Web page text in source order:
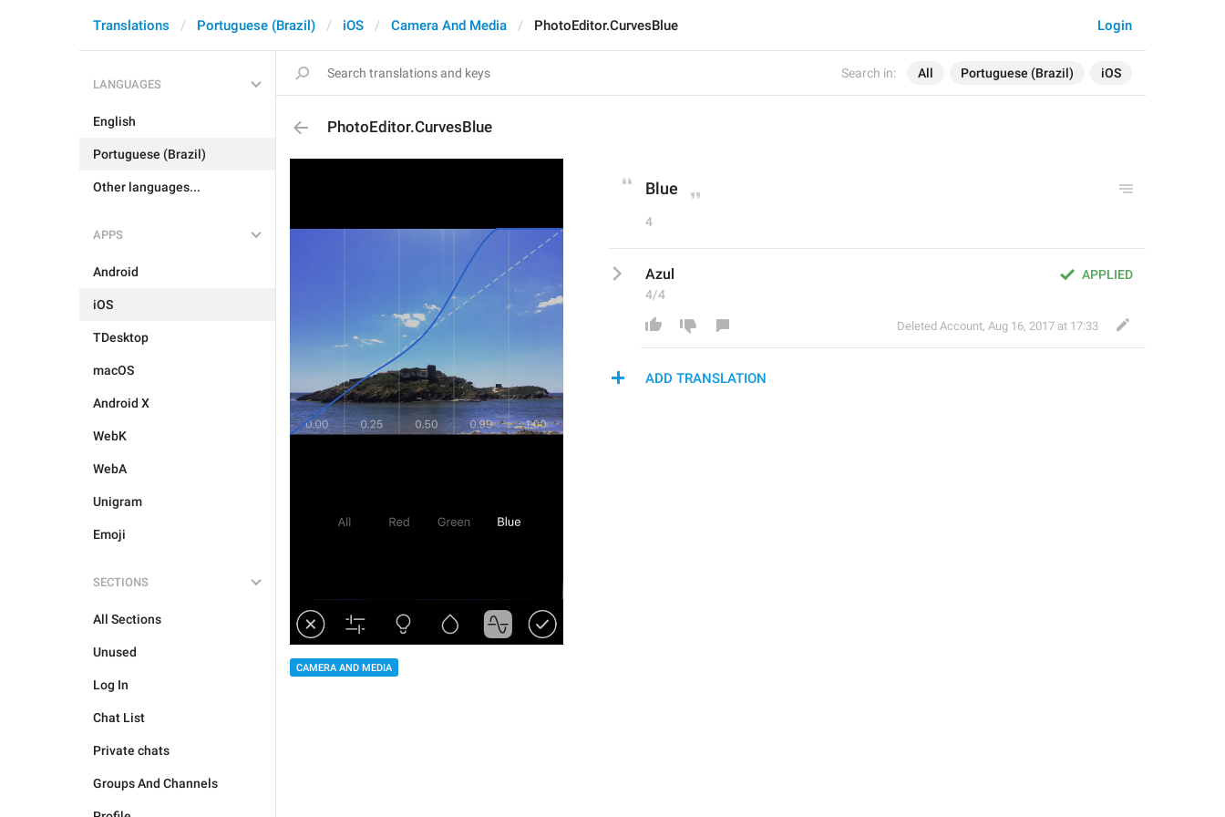
Search in: All Portuguese (Brazil) iOS
Login
Translations Portuguese (Brazil) iOS Camera And Media PhotoEditor.CurvesBlue
LANGUAGES
English
Portuguese (Brazil)
Other languages...
APPS
Android
iOS
TDesktop
macOS
Android X
WebK
WebA
Unigram
Emoji
SECTIONS
All Sections
Unused
Log In
Chat List
Private chats
Groups And Channels
PhotoEditor.CurvesBlue
CAMERA AND MEDIA
Blue
4
APPLIED
Azul
4/4
Deleted Account, Aug 16, 2017 at 17:33
ADD TRANSLATION